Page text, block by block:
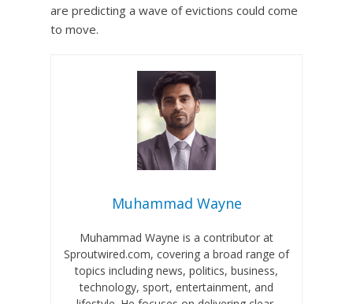
are predicting a wave of evictions could come
to move.
Muhammad Wayne
Muhammad Wayne is a contributor at
Sproutwired.com, covering a broad range of
topics including news, politics, business,
technology, sport, entertainment, and